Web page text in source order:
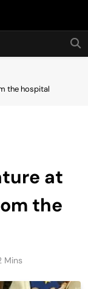
the hospital
at
the
Mins